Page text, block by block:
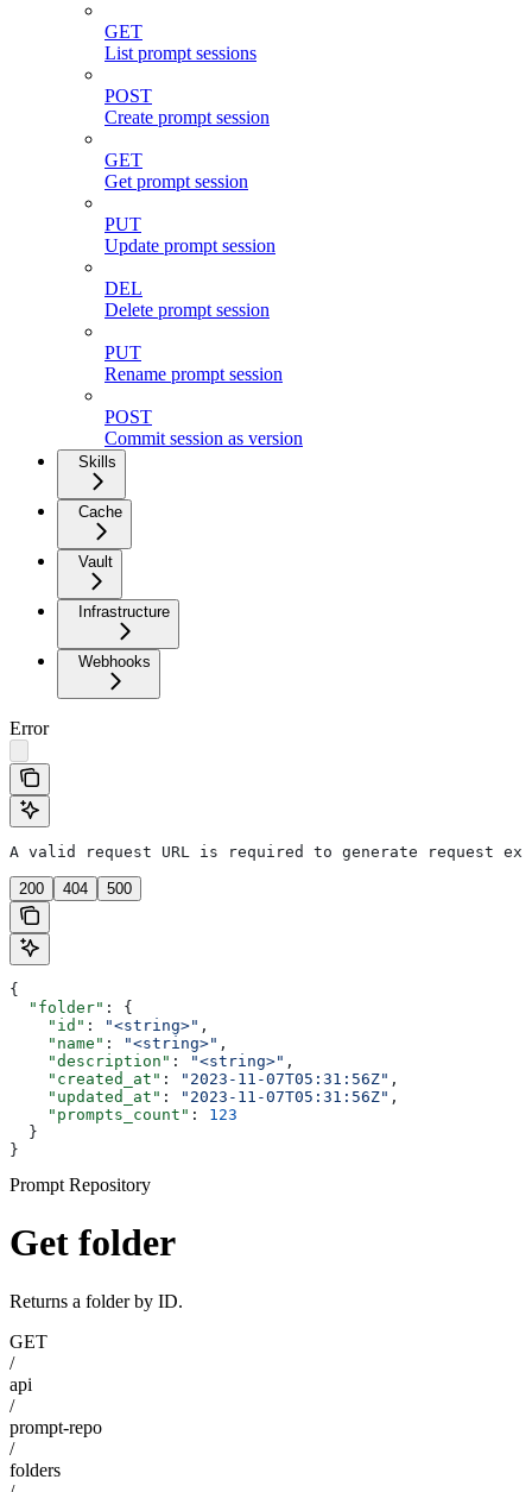
GET
List prompt sessions
POST
Create prompt session
GET
Get prompt session
PUT
Update prompt session
DEL
Delete prompt session
PUT
Rename prompt session
POST
Commit session as version
Skills
Cache
Vault
Infrastructure
Webhooks
Error
A valid request URL is required to generate request
200 404 500
{
  "folder"
: {
    "id"
: "<string>" ,
    "name"
: "<string>" ,
    "description"
: "<string>" ,
    "created_at"
: "2023-11-07T05:31:56Z" ,
    "updated_at"
: "2023-11-07T05:31:56Z" ,
    "prompts_count"
: 123
  }
}
Prompt Repository
Get folder
Returns a folder by ID.
GET
/
api
/
prompt-repo
/
folders